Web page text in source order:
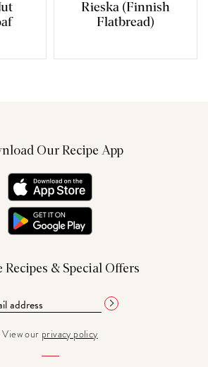
Rieska (Finnish
Flatbread)
Our Recipe App
Recipes & Special Offers
View our privacy policy